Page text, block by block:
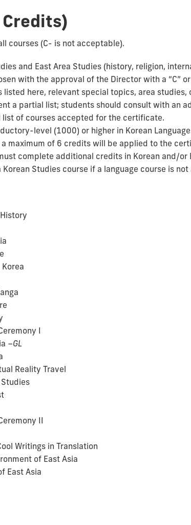
courses (C- is not acceptable).
and East Area Studies (history, religion,
with the approval of the Director with a “C”
listed here, relevant special topics, area
a partial list; students should consult with an
of courses accepted for the certificate.
level (1000) or higher in Korean
maximum of 6 credits will be applied to the
complete additional credits in Korean and/or
Studies course if a language course is not
I
–GL
Reality Travel
II
Writings in Translation
of East Asia
East Asia